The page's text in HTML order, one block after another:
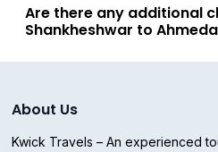
Are there any additional
About Us
Kwick Travels – An experienced